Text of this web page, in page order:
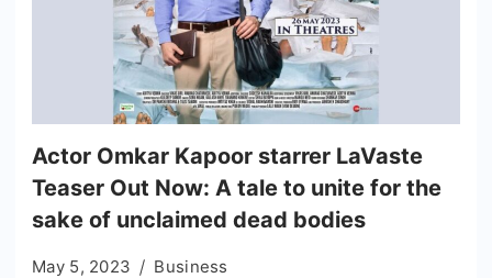
Actor Omkar Kapoor starrer LaVaste
Teaser Out Now: A tale to unite for the
sake of unclaimed dead bodies
May 5, 2023 Business